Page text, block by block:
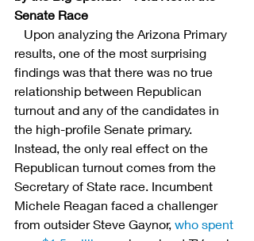
Senate Race
Upon analyzing the Arizona Primary
results, one of the most surprising
findings was that there was no true
relationship between Republican
turnout and any of the candidates in
the high-profile Senate primary.
Instead, the only real effect on the
Republican turnout comes from the
Secretary of State race. Incumbent
Michele Reagan faced a challenger
from outsider Steve Gaynor, who spent